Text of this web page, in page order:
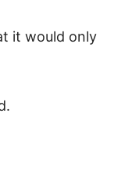
it would only